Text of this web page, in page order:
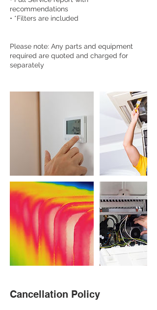
recommendations
• *Filters are included
Please note: Any parts and equipment
required are quoted and charged for
separately
Cancellation Policy